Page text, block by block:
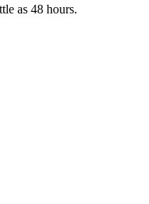
as 48 hours.